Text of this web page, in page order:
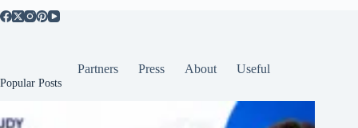
Partners Press About Useful
Popular Posts